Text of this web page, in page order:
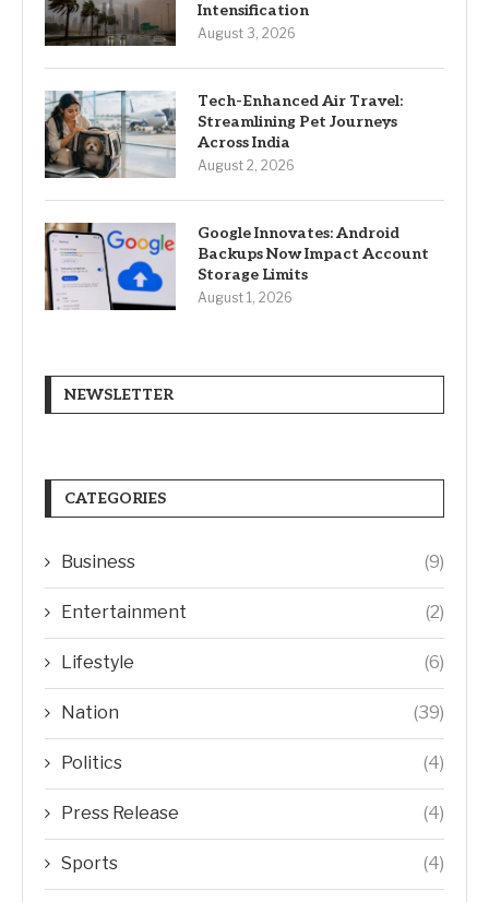
Intensification
August 3, 2026
Tech-Enhanced Air Travel:
Streamlining Pet Journeys
Across India
August 2, 2026
Google Innovates: Android
Backups Now Impact Account
Storage Limits
August 1, 2026
NEWSLETTER
CATEGORIES
Business (9)
Entertainment (2)
Lifestyle (6)
Nation (39)
Politics (4)
Press Release (4)
Sports (4)